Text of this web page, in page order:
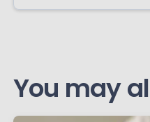
You may